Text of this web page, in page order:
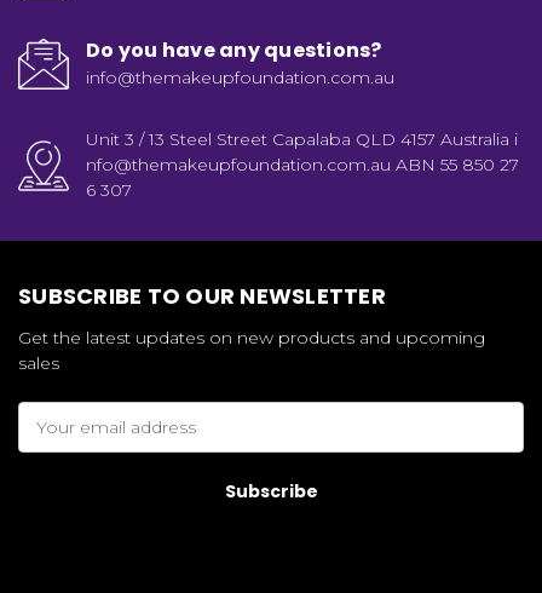
Do you have any questions?
info@themakeupfoundation.com.au
Unit 3 / 13 Steel Street Capalaba QLD 4157 Australia i
nfo@themakeupfoundation.com.au ABN 55 850 27
6 307
SUBSCRIBE TO OUR NEWSLETTER
Get the latest updates on new products and upcoming
sales
Address